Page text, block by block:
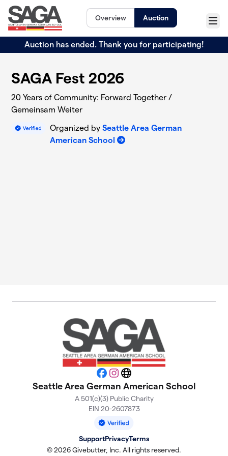
Skip to main content
Overview Auction
Menu
Auction has ended. Thank you for participating!
SAGA Fest 2026
20 Years of Community: Forward Together /
Gemeinsam Weiter
Organized by Seattle Area German
American School
Facebook
Instagram
Website
Seattle Area German American School
A 501(c)(3) Public Charity
EIN 20-2607873
SupportPrivacyTerms
© 2026 Givebutter, Inc. All rights reserved.